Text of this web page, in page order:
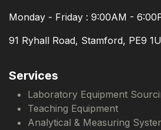
Monday - Friday : 9:00AM -
91 Ryhall Road, Stamford, PE9
Services
Laboratory Equipment
Teaching Equipment
Analytical & Measuring